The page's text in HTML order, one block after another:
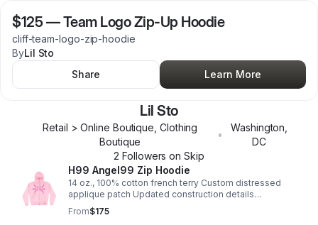
$125 —Team Logo Zip-Up Hoodie
cliff-team-logo-zip-hoodie
ByLil Sto
Share
Learn More
Lil Sto
Retail > Online Boutique, Clothing
Boutique
•
Washington
DC
2 Followers on Skip
H99 Angel99 Zip Hoodie
14 oz., 100% cotton french terry Custom distressed
applique patch Updated construction details
Sleeve/back logo embroidery
From$175